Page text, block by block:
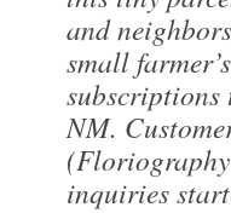
and
small
subscriptions
NM.
inquiries